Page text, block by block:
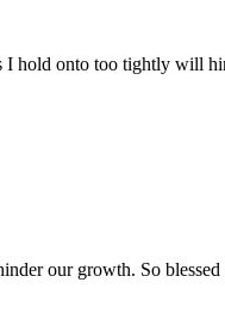
hold onto too tightly will
our growth. So